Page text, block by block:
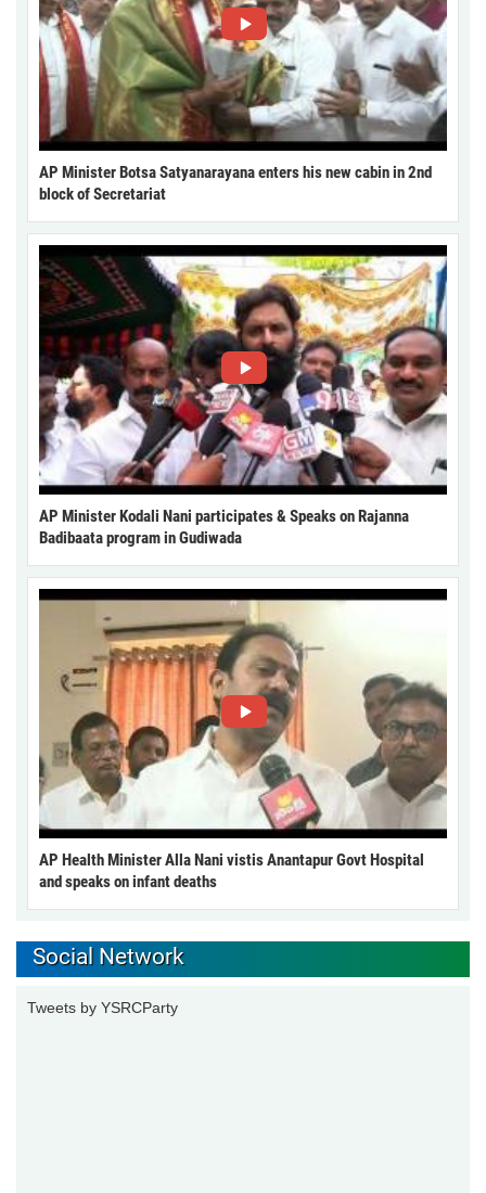
AP Minister Botsa Satyanarayana enters his new cabin in 2nd
block of Secretariat
AP Minister Kodali Nani participates & Speaks on Rajanna
Badibaata program in Gudiwada
AP Health Minister Alla Nani vistis Anantapur Govt Hospital
and speaks on infant deaths
Social Network
Tweets by YSRCParty